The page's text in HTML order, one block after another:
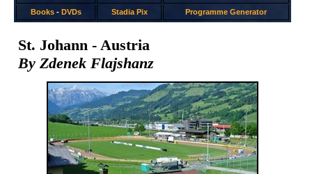
Books- DVDs Stadia Pix Programme Generator
St. Johann - Austria
By Zdenek Flajshanz